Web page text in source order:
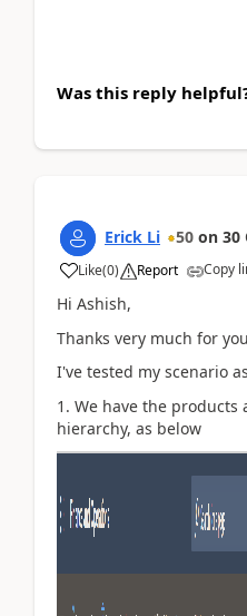
Was this reply
Erick Li 50 on 30
Like(0) Report Copy
Hi Ashish,
Thanks very much for
I've tested my scenario
1. We have the
hierarchy, as below